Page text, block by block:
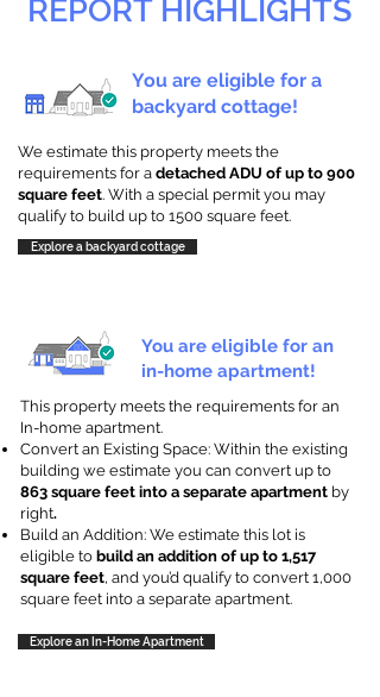
REPORT HIGHLIGHTS
You are eligible for a
backyard cottage!
We estimate this property meets the
requirements for a detached ADU of up to 900
square feet. With a special permit you may
qualify to build up to 1500 square feet.
Explore a backyard cottage
You are eligible for an
in-home apartment!
This property meets the requirements for an
In-home apartment.
Convert an Existing Space: Within the existing
building we estimate you can convert up to
863 square feet into a separate apartment by
right.
Build an Addition: We estimate this lot is
eligible to build an addition of up to 1,517
square feet, and you’d qualify to convert 1,000
square feet into a separate apartment.
Explore an In-Home Apartment